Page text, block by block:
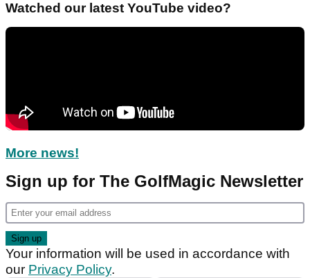
Watched our latest YouTube video?
More news!
Sign up for The GolfMagic Newsletter
Your information will be used in accordance with
our Privacy Policy.